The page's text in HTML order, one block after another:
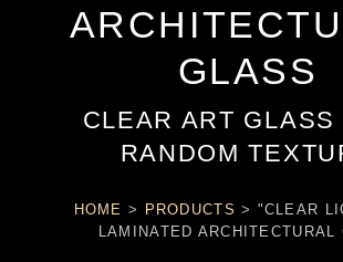
GLASS
CLEAR ART GLASS
RANDOM
HOME > PRODUCTS > "CLEAR
LAMINATED ARCHITECTURAL